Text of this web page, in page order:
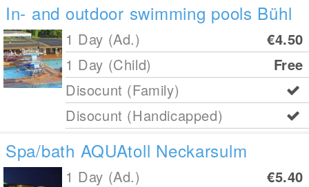
In- and outdoor swimming pools Bühl
1 Day (Ad.)
€4.50
1 Day (Child)
Free
Disocunt (Family)
Disocunt (Handicapped)
Spa/bath AQUAtoll Neckarsulm
1 Day (Ad.)
€5.40